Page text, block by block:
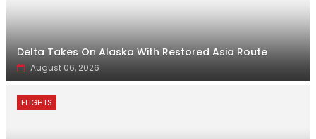
Delta Takes On Alaska With Restored Asia Route
August 06, 2026
FLIGHTS